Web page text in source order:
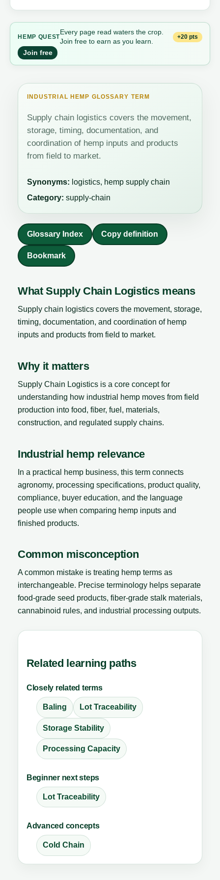
HEMP QUEST
Every page read waters the crop.
Join free to earn as you learn.
+20 pts
Join free
INDUSTRIAL HEMP GLOSSARY TERM
Supply chain logistics covers the movement,
storage, timing, documentation, and
coordination of hemp inputs and products
from field to market.
Synonyms: logistics, hemp supply chain
Category: supply-chain
Glossary Index Copy definition
Bookmark
What Supply Chain Logistics means
Supply chain logistics covers the movement, storage,
timing, documentation, and coordination of hemp
inputs and products from field to market.
Why it matters
Supply Chain Logistics is a core concept for
understanding how industrial hemp moves from field
production into food, fiber, fuel, materials,
construction, and regulated supply chains.
Industrial hemp relevance
In a practical hemp business, this term connects
agronomy, processing specifications, product quality,
compliance, buyer education, and the language
people use when comparing hemp inputs and
finished products.
Common misconception
A common mistake is treating hemp terms as
interchangeable. Precise terminology helps separate
food-grade seed products, fiber-grade stalk materials,
cannabinoid rules, and industrial processing outputs.
Related learning paths
Closely related terms
Baling Lot Traceability
Storage Stability
Processing Capacity
Beginner next steps
Lot Traceability
Advanced concepts
Cold Chain